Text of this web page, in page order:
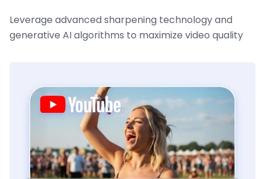
Leverage advanced sharpening technology and
generative AI algorithms to maximize video quality